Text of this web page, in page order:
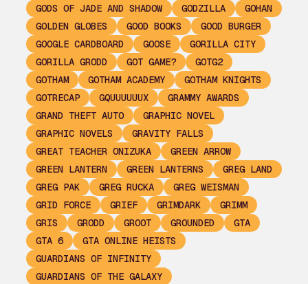
GODS OF JADE AND SHADOW
GODZILLA
GOHAN
GOLDEN GLOBES
GOOD BOOKS
GOOD BURGER
GOOGLE CARDBOARD
GOOSE
GORILLA CITY
GORILLA GRODD
GOT GAME?
GOTG2
GOTHAM
GOTHAM ACADEMY
GOTHAM KNIGHTS
GOTRECAP
GQUUUUUUX
GRAMMY AWARDS
GRAND THEFT AUTO
GRAPHIC NOVEL
GRAPHIC NOVELS
GRAVITY FALLS
GREAT TEACHER ONIZUKA
GREEN ARROW
GREEN LANTERN
GREEN LANTERNS
GREG LAND
GREG PAK
GREG RUCKA
GREG WEISMAN
GRID FORCE
GRIEF GRIMDARK
GRIMM
GRIS
GRODD GROOT GROUNDED
GTA
GTA 6
GTA ONLINE HEISTS
GUARDIANS OF INFINITY
GUARDIANS OF THE GALAXY